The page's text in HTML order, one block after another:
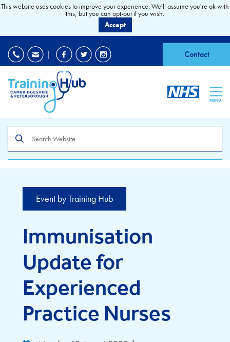
| Contact
MENU
the
site
Event by Training Hub
Immunisation
Update for
Experienced
Practice Nurses
This website uses cookies to improve your experience. We'll assume you're ok with
this, but you can opt-out if you wish.
Accept